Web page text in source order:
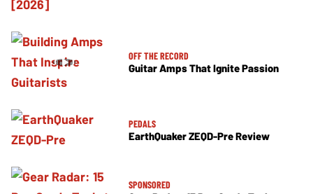
OFF THE RECORD
Guitar Amps That Ignite Passion
PEDALS
EarthQuaker ZEQD-Pre Review
SPONSORED